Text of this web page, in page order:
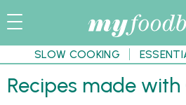
SLOW COOKING
Recipes made